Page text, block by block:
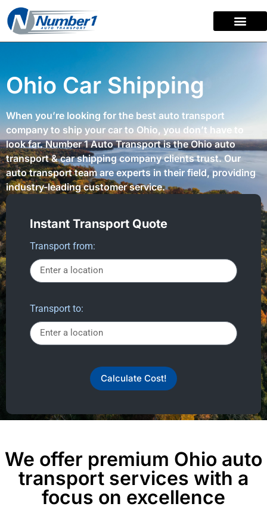
content
Ohio Car Shipping
When you’re looking for the best auto transport
company to ship your car to Ohio, you don’t have to
look far. Number 1 Auto Transport is the Ohio auto
transport & car shipping company clients trust. Our
auto transport team are experts in their field, providing
industry-leading customer service.
Instant Transport Quote
Transport from:
Transport to:
Calculate Cost!
We offer premium Ohio auto
transport services with a
focus on excellence